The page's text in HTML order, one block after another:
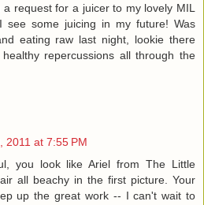
request for a juicer to my lovely MIL
see some juicing in my future! Was
eating raw last night, lookie there
repercussions all through the
2011 at 7:55 PM
you look like Ariel from The Little
all beachy in the first picture. Your
up the great work -- I can't wait to